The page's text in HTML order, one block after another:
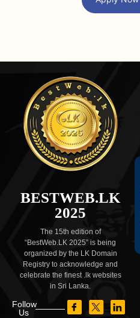
BESTWEB.LK
2025
The 15th edition of
“BestWeb.LK 2025” is being
organized by the LK Domain
Registry to acknowledge and
celebrate the finest .lk websites
in Sri Lanka.
Follow
Us